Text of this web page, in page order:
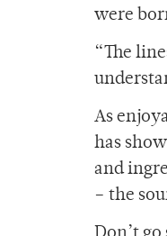
were
“The
As
has
and
– the